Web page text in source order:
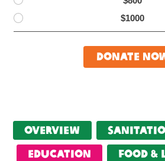
$1000
Donate
Overview
Education
food &